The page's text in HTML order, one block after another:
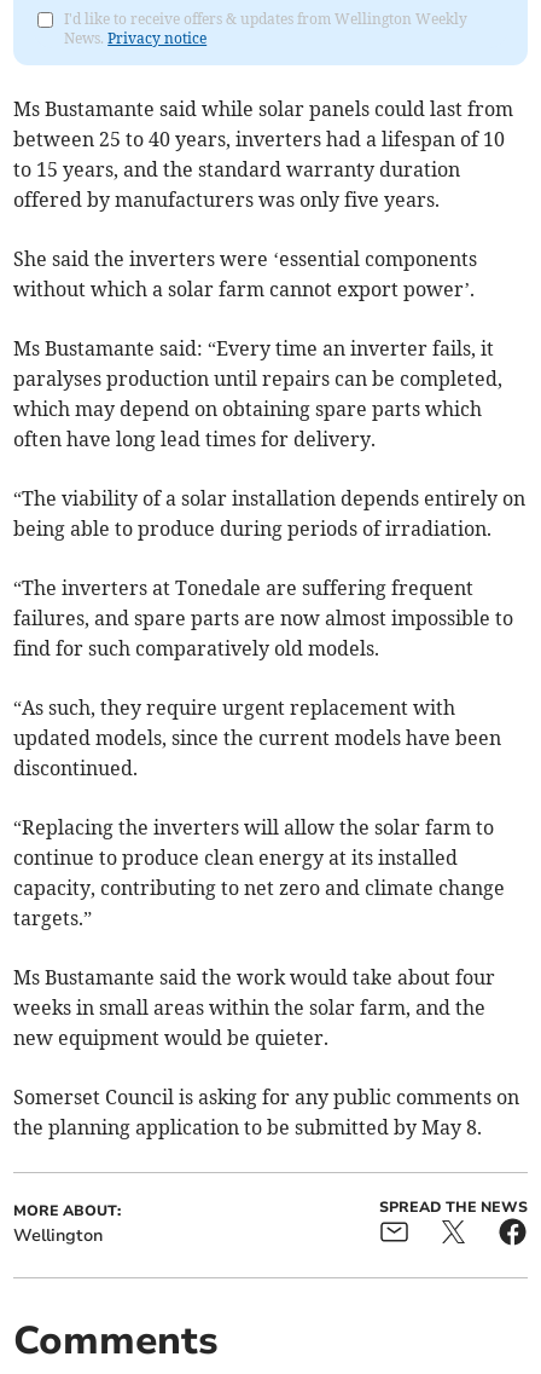
I'd like to receive offers & updates from Wellington Weekly
News.Privacy notice
Ms Bustamante said while solar panels could last from
between 25 to 40 years, inverters had a lifespan of 10
to 15 years, and the standard warranty duration
offered by manufacturers was only five years.
She said the inverters were ‘essential components
without which a solar farm cannot export power’.
Ms Bustamante said: “Every time an inverter fails, it
paralyses production until repairs can be completed,
which may depend on obtaining spare parts which
often have long lead times for delivery.
“The viability of a solar installation depends entirely on
being able to produce during periods of irradiation.
“The inverters at Tonedale are suffering frequent
failures, and spare parts are now almost impossible to
find for such comparatively old models.
“As such, they require urgent replacement with
updated models, since the current models have been
discontinued.
“Replacing the inverters will allow the solar farm to
continue to produce clean energy at its installed
capacity, contributing to net zero and climate change
targets.”
Ms Bustamante said the work would take about four
weeks in small areas within the solar farm, and the
new equipment would be quieter.
Somerset Council is asking for any public comments on
the planning application to be submitted by May 8.
MORE ABOUT:
Wellington
SPREAD THE NEWS
Comments